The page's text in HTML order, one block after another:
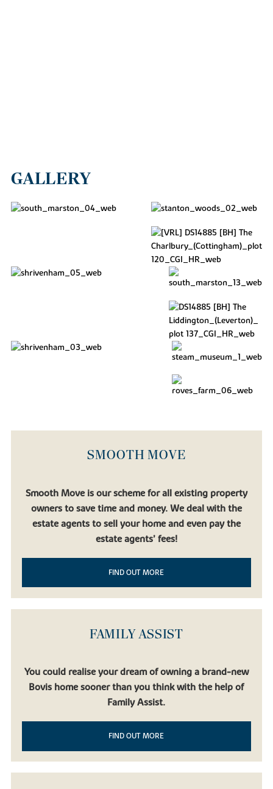
GALLERY
SMOOTH MOVE
Smooth Move is our scheme for all existing property
owners to save time and money. We deal with the
estate agents to sell your home and even pay the
estate agents’ fees!
FIND OUT MORE
FAMILY ASSIST
You could realise your dream of owning a brand-new
Bovis home sooner than you think with the help of
Family Assist.
FIND OUT MORE